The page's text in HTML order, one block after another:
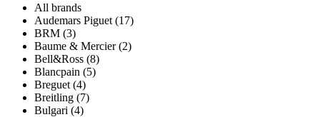
All brands
Audemars Piguet (17)
BRM (3)
Baume & Mercier (2)
Bell&Ross (8)
Blancpain (5)
Breguet (4)
Breitling (7)
Bulgari (4)